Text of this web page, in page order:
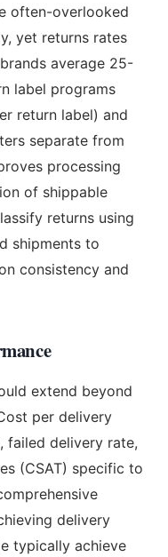
often-overlooked
yet returns rates
average 25-
label programs
return label) and
separate from
processing
of shippable
returns using
shipments to
consistency and
extend beyond
per delivery
failed delivery rate,
(CSAT) specific to
delivery
typically achieve